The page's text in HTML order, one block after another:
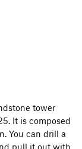
tower
It is composed
You can drill a
pull it out with